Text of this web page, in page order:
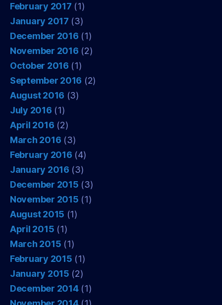
February 2017 (1)
January 2017 (3)
December 2016 (1)
November 2016 (2)
October 2016 (1)
September 2016 (2)
August 2016 (3)
July 2016 (1)
April 2016 (2)
March 2016 (3)
February 2016 (4)
January 2016 (3)
December 2015 (3)
November 2015 (1)
August 2015 (1)
April 2015 (1)
March 2015 (1)
February 2015 (1)
January 2015 (2)
December 2014(1)